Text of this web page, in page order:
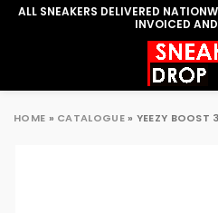
ALL SNEAKERS DELIVERED
INVOICED
HOME » CATALOGUE» YEEZY BOOST